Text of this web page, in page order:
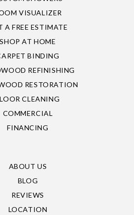
VISUALIZER
A FREE ESTIMATE
SHOP AT HOME
BINDING
REFINISHING
RESTORATION
CLEANING
COMMERCIAL
FINANCING
ABOUT US
BLOG
REVIEWS
LOCATION